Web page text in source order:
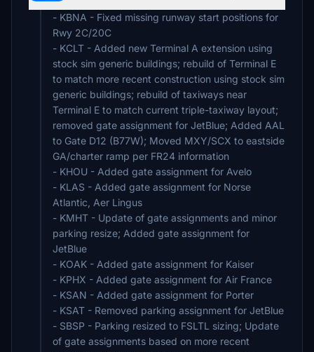
- KBNA - Fixed missing runway start positions for
Rwy 2C/20C
- KCLT - Added new Terminal A extension using
stock sim generic buildings; rebuild of Terminal E
to match more recent construction using stock sim
generic buildings; rebuild of taxiways near
Terminal E to match current triple-taxiway layout;
removed gate assignment for JetBlue; Added AAL
to Gate D12 (B77W); Moved MXY/SCX to eastside
GA/charter ramp per FR24 information
- KHOU - Added gate assignment for Avelo
- KLAS - Added gate assignment for Norse
Atlantic, Aer Lingus
- KMHT - Update of gate assignments and minor
parking resize; Added gate assignment for
JetBlue
- KOAK - Added gate assignment for Kaiser
- KPHX - Added gate assignment for Air France
- KSAN - Added gate assignment for Porter
- KSAT - Removed parking assignment for JetBlue
- SBSP - Parking resized to FSLTL sizing; Update
of gate assignments based on more recent